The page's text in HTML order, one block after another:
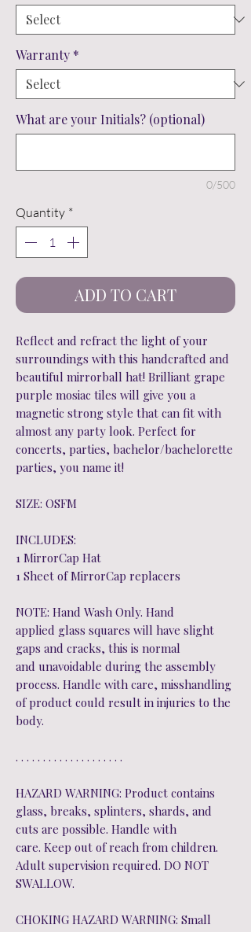
Warranty *
What are your Initials? (optional)
0/500
Quantity *
ADD TO CART
Reflect and refract the light of your
surroundings with this handcrafted and
beautiful mirrorball hat! Brilliant grape
purple mosiac tiles will give you a
magnetic strong style that can fit with
almost any party look. Perfect for
concerts, parties, bachelor/bachelorette
parties, you name it!
SIZE: OSFM
INCLUDES:
1 MirrorCap Hat
1 Sheet of MirrorCap replacers
NOTE: Hand Wash Only. Hand
applied glass squares will have slight
gaps and cracks, this is normal
and unavoidable during the assembly
process. Handle with care, misshandling
of product could result in injuries to the
body.
. . . . . . . . . . . . . . . . . . . .
HAZARD WARNING: Product contains
glass, breaks, splinters, shards, and
cuts are possible. Handle with
care. Keep out of reach from children.
Adult supervision required. DO NOT
SWALLOW.
CHOKING HAZARD WARNING: Small